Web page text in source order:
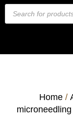
Home /
microneedling